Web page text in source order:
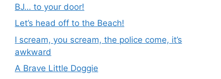
BJ… to your door!
Let’s head off to the Beach!
I scream, you scream, the police come, it’s
awkward
A Brave Little Doggie